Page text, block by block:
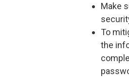
Make
To
the